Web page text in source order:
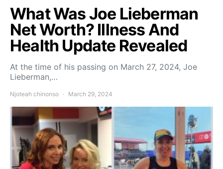
What Was Joe Lieberman
Net Worth? Illness And
Health Update Revealed
At the time of his passing on March 27, 2024, Joe
Lieberman,…
Njoteah chinonso March 29, 2024